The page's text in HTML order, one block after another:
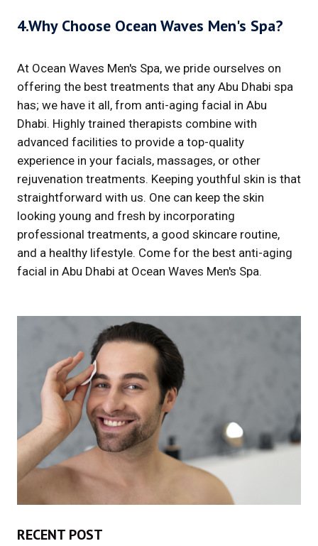
4.Why Choose Ocean Waves Men's Spa?
At Ocean Waves Men's Spa, we pride ourselves on
offering the best treatments that any Abu Dhabi spa
has; we have it all, from anti-aging facial in Abu
Dhabi. Highly trained therapists combine with
advanced facilities to provide a top-quality
experience in your facials, massages, or other
rejuvenation treatments. Keeping youthful skin is that
straightforward with us. One can keep the skin
looking young and fresh by incorporating
professional treatments, a good skincare routine,
and a healthy lifestyle. Come for the best anti-aging
facial in Abu Dhabi at Ocean Waves Men's Spa.
RECENT POST